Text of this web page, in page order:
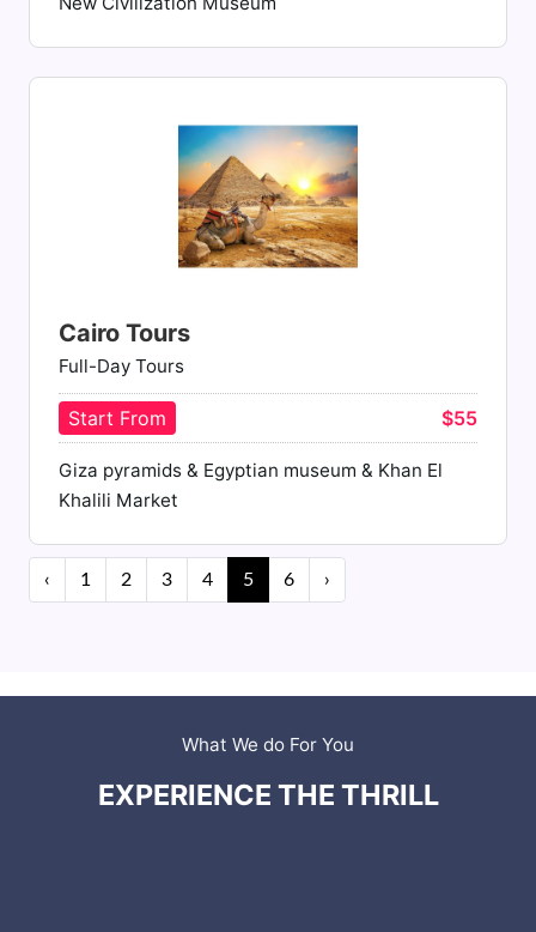
Cairo Tours
Full-Day Tours
Start From $55
Giza pyramids & Egyptian museum & Khan El
Khalili Market
‹ 1 2 3 4 5 6 ›
What We do For You
EXPERIENCE THE THRILL